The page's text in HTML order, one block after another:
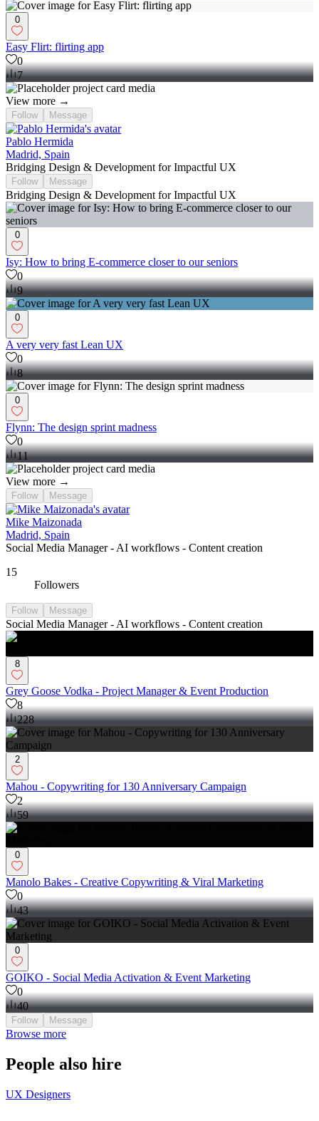
0
Easy Flirt: flirting app
0
7
View more →
Follow Message
Pablo Hermida
Madrid, Spain
Bridging Design & Development for Impactful UX
Follow Message
Bridging Design & Development for Impactful UX
0
Isy: How to bring E-commerce closer to our seniors
0
9
0
A very very fast Lean UX
0
8
0
Flynn: The design sprint madness
0
11
View more →
Follow Message
Mike Maizonada
Madrid, Spain
Social Media Manager - AI workflows - Content creation
15
Followers
Follow Message
Social Media Manager - AI workflows - Content creation
8
Grey Goose Vodka - Project Manager & Event Production
8
228
2
Mahou - Copywriting for 130 Anniversary Campaign
2
59
0
Manolo Bakes - Creative Copywriting & Viral Marketing
0
43
0
GOIKO - Social Media Activation & Event Marketing
0
40
Follow Message
Browse more
People also hire
UX Designers